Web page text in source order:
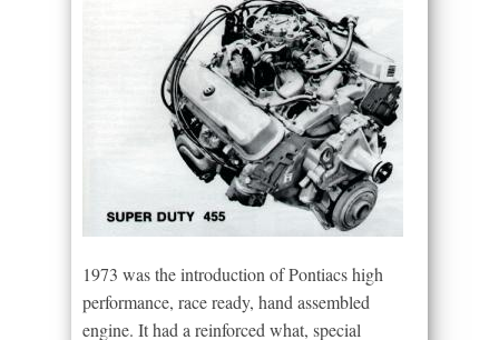
1973 was the introduction of Pontiacs high
performance, race ready, hand assembled
engine. It had a reinforced what, special